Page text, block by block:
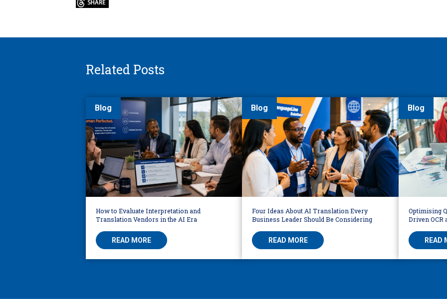
Related Posts
Blog
How to Evaluate Interpretation and
Translation Vendors in the AI Era
READ MORE
Blog
Four Ideas About AI Translation Every
Business Leader Should Be Considering
READ MORE
Blog
Optimising
Driven OCR
READ